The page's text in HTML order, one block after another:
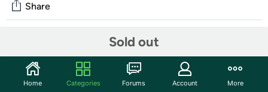
Sold out
Share
Start the discussion
Home Categories Forums Account More